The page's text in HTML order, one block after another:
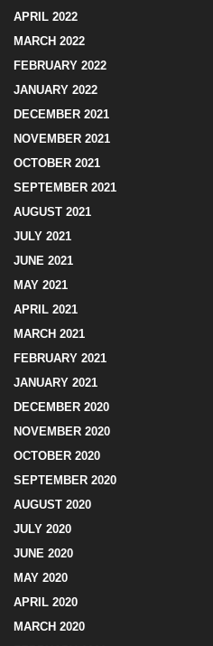
APRIL 2022
MARCH 2022
FEBRUARY 2022
JANUARY 2022
DECEMBER 2021
NOVEMBER 2021
OCTOBER 2021
SEPTEMBER 2021
AUGUST 2021
JULY 2021
JUNE 2021
MAY 2021
APRIL 2021
MARCH 2021
FEBRUARY 2021
JANUARY 2021
DECEMBER 2020
NOVEMBER 2020
OCTOBER 2020
SEPTEMBER 2020
AUGUST 2020
JULY 2020
JUNE 2020
MAY 2020
APRIL 2020
MARCH 2020